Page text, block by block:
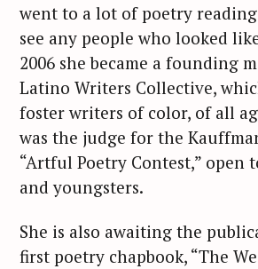
went to a lot of poetry
see any people who looked
2006 she became a founding
Latino Writers Collective,
foster writers of color, of all
was the judge for the
“Artful Poetry Contest,” open
and youngsters.
She is also awaiting the
first poetry chapbook, “The